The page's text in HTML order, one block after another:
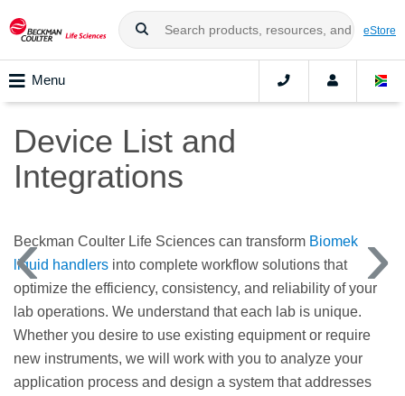
eStore
Menu
Device List and
Integrations
Beckman Coulter Life Sciences can transform Biomek
liquid handlers into complete workflow solutions that
optimize the efficiency, consistency, and reliability of your
lab operations. We understand that each lab is unique.
Whether you desire to use existing equipment or require
new instruments, we will work with you to analyze your
application process and design a system that addresses